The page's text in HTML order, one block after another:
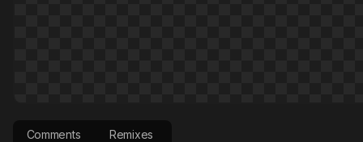
Comments Remixes